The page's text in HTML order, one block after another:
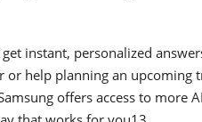
instant, personalized
or help planning an upcoming
offers access to more